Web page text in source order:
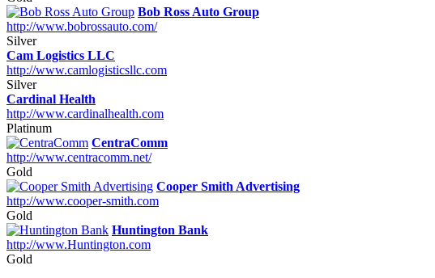
Bob Ross Auto Group
http://www.bobrossauto.com/
Silver
Cam Logistics LLC
http://www.camlogisticsllc.com
Silver
Cardinal Health
http://www.cardinalhealth.com
Platinum
CentraComm
http://www.centracomm.net/
Gold
Cooper Smith Advertising
http://www.cooper-smith.com
Gold
Huntington Bank
http://www.Huntington.com
Gold